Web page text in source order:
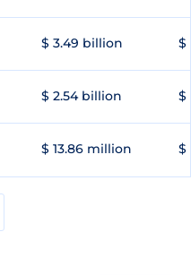
$ 3.49 billion $
$ 2.54 billion $
$ 13.86 million $